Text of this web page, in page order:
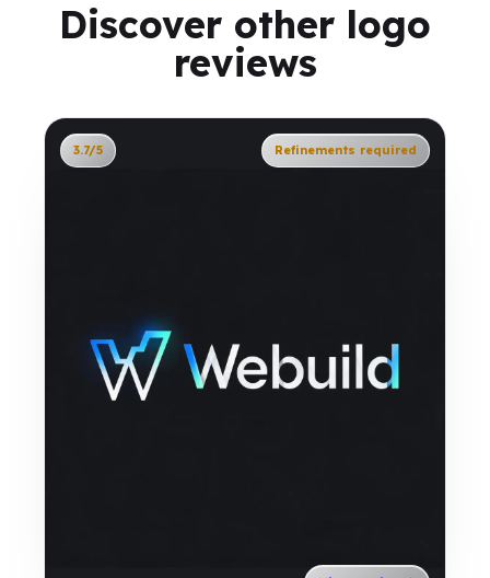
Discover other logo
reviews
3.7/5 Refinements required